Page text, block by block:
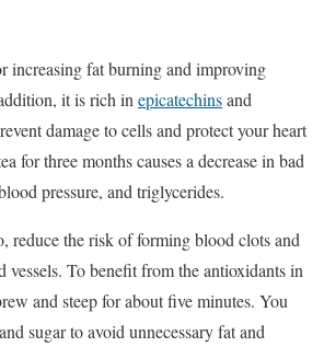
increasing fat burning and improving
it is rich inepicatechinsand
damage to cells and protect your heart
for three months causes a decrease in bad
pressure, and triglycerides.
reduce the risk of forming blood clots and
vessels. To benefit from the antioxidants in
and steep for about five minutes. You
sugar to avoid unnecessary fat and